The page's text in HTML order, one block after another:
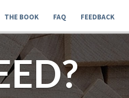
THE BOOK FAQ FEEDBACK